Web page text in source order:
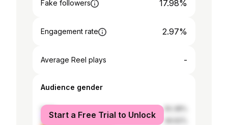
Fake followers 17.98%
Engagement rate 2.97%
Average Reel plays -
Audience gender
male
female
Start a Free Trial to Unlock